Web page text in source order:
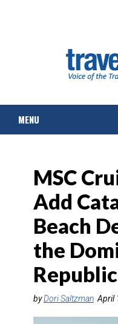
MENU
TOURS & PACKAGES
CRUISE
HOTELS & RESORTS
DESTINATIONS
RETAIL STRATEGIES
MSC
Add
Beach
the
Republic
byDori Saltzman April